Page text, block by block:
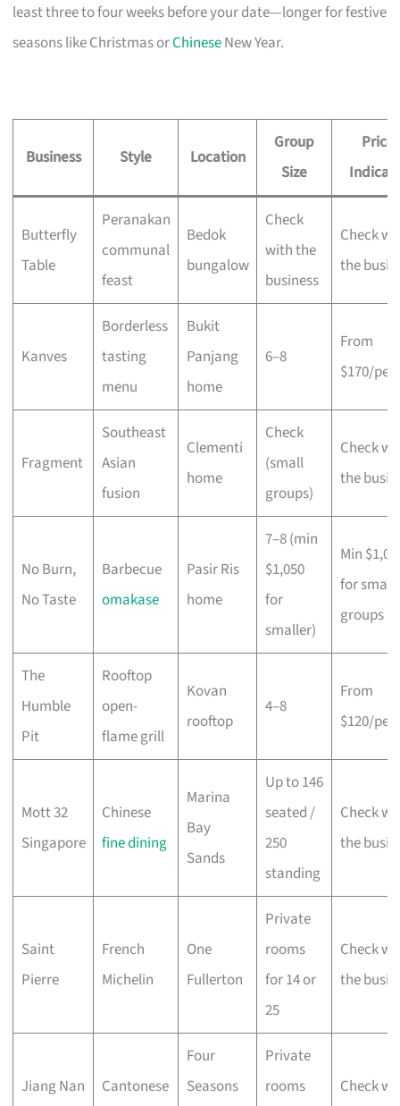
least three to four weeks before your date—longer for festive
seasons like Christmas orChineseNew Year.
Business Style Location
Group
Size
Price
Butterfly
Table
Peranakan
communal
feast
Bedok
bungalow
Check
with the
business
Check
the
Kanves
Borderless
tasting
menu
Bukit
Panjang
home
6–8
From
$170/
Fragment
Southeast
Asian
fusion
Clementi
home
Check
(small
groups)
Check
the
No Burn,
No Taste
Barbecue
omakase
Pasir Ris
home
7–8 (min
$1,050
for
smaller)
Min
for small
groups
The
Humble
Pit
Rooftop
open-
flame grill
Kovan
rooftop
4–8
From
$120/
Mott 32
Singapore
Chinese
fine dining
Marina
Bay
Sands
Up to 146
seated /
250
standing
Check
the
Saint
Pierre
French
Michelin
One
Fullerton
Private
rooms
for 14 or
25
Check
the
Jiang Nan
Cantonese
Four
Seasons
Private
rooms
Check